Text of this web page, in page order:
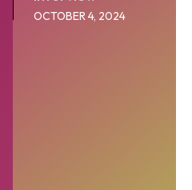
OCTOBER 4, 2024